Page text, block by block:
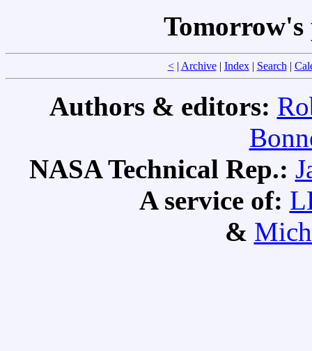
<| Archive| Index| Search|
Authors & editors:
NASA Technical Rep.:
A service of:
&